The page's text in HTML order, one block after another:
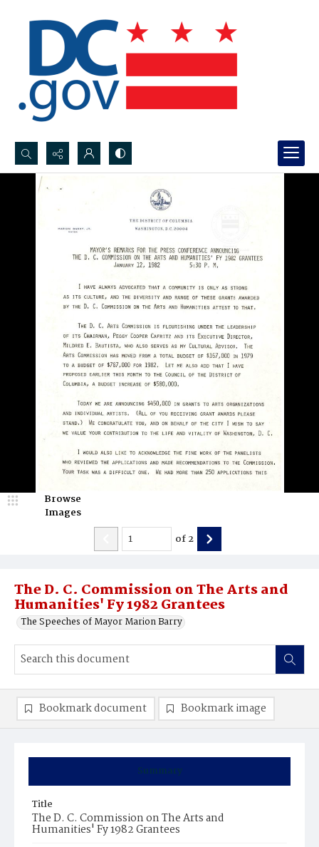
Search...
Advanced search
The D. C. Commission on The Arts and
Humanities' Fy 1982 Grantees
The Speeches of Mayor Marion Barry
Browse
Images
of2
Summary
Title
The D. C. Commission on The Arts and
Humanities' Fy 1982 Grantees
Bookmark document Bookmark image